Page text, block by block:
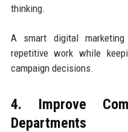
thinking.
A smart digital
repetitive work while
campaign decisions.
4. Improve
Departments